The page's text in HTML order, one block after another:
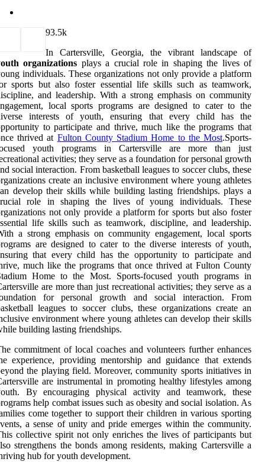
93.5k
In Cartersville, Georgia, the vibrant landscape of
organizations plays a crucial role in shaping the lives of
individuals. These organizations not only provide a platform
sports but also foster essential life skills such as teamwork,
and leadership. With a strong emphasis on community
local sports programs are designed to cater to the
interests of youth, ensuring that every child has the
to participate and thrive, much like the programs that
thrived at Fulton County Stadium Home to the Most.Sports-
youth programs in Cartersville are more than just
activities; they serve as a foundation for personal growth
social interaction. From basketball leagues to soccer clubs, these
create an inclusive environment where young athletes
develop their skills while building lasting friendships. plays a
role in shaping the lives of young individuals. These
not only provide a platform for sports but also foster
life skills such as teamwork, discipline, and leadership.
a strong emphasis on community engagement, local sports
are designed to cater to the diverse interests of youth,
that every child has the opportunity to participate and
much like the programs that once thrived at Fulton County
Home to the Most. Sports-focused youth programs in
are more than just recreational activities; they serve as a
for personal growth and social interaction. From
leagues to soccer clubs, these organizations create an
environment where young athletes can develop their skills
building lasting friendships.
commitment of local coaches and volunteers further enhances
experience, providing mentorship and guidance that extends
the playing field. Moreover, community sports initiatives in
are instrumental in promoting healthy lifestyles among
By encouraging physical activity and teamwork, these
help combat issues such as obesity and social isolation. As
come together to support their children in various sporting
a sense of unity and pride emerges within the community.
collective spirit not only enriches the lives of participants but
strengthens the bonds among residents, making Cartersville a
hub for youth development.